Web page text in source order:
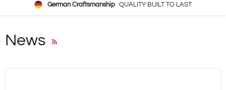
German Craftsmanship QUALITY BUILT TO LAST
News